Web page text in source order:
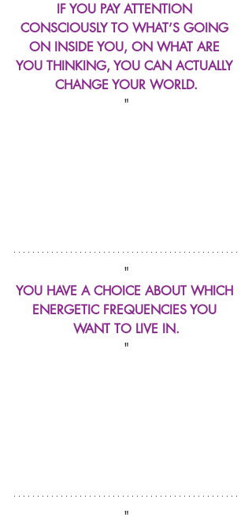
IF YOU PAY ATTENTION
CONSCIOUSLY TO WHAT’S GOING
ON INSIDE YOU, ON WHAT ARE
YOU THINKING, YOU CAN ACTUALLY
CHANGE YOUR WORLD.
"
"
YOU HAVE A CHOICE ABOUT WHICH
ENERGETIC FREQUENCIES YOU
WANT TO LIVE IN.
"
"